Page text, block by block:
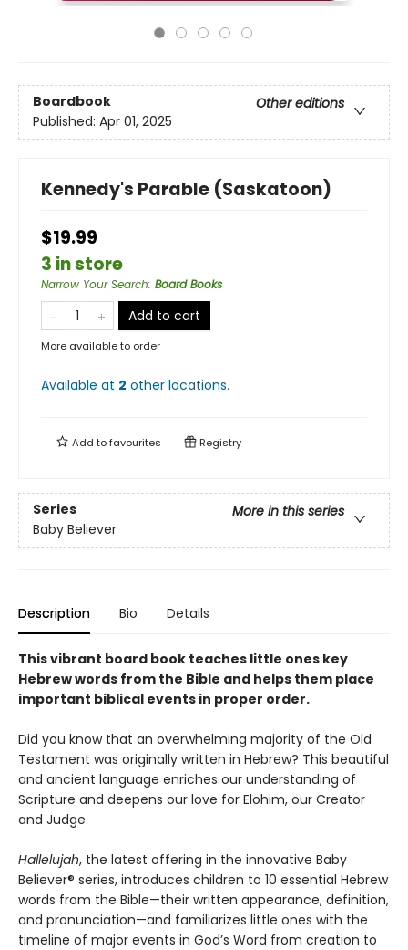
Boardbook
Other editions
Published: Apr 01, 2025
Kennedy's Parable (Saskatoon)
$19.99
3 in store
Narrow Your Search: Board Books
Add to cart
More available to order
Available at 2 other locations.
Add tofavourites Registry
Series
More in this series
Baby Believer
Description Bio Details
This vibrant board book teaches little ones key
Hebrew words from the Bible and helps them place
important biblical events in proper order.
Did you know that an overwhelming majority of the Old
Testament was originally written in Hebrew? This beautiful
and ancient language enriches our understanding of
Scripture and deepens our love for Elohim, our Creator
and Judge.
Hallelujah, the latest offering in the innovative Baby
Believer® series, introduces children to 10 essential Hebrew
words from the Bible—their written appearance, definition,
and pronunciation—and familiarizes little ones with the
timeline of major events in God’s Word from creation to